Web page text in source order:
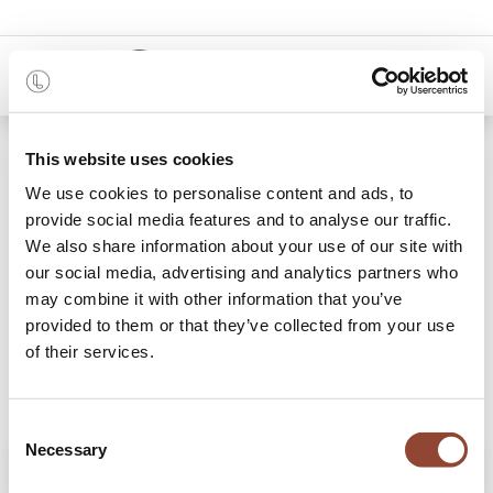
This website uses cookies
We use cookies to personalise content and ads, to
provide social media features and to analyse our traffic.
We also share information about your use of our site with
our social media, advertising and analytics partners who
may combine it with other information that you’ve
provided to them or that they’ve collected from your use
of their services.
Selection
Necessary
0